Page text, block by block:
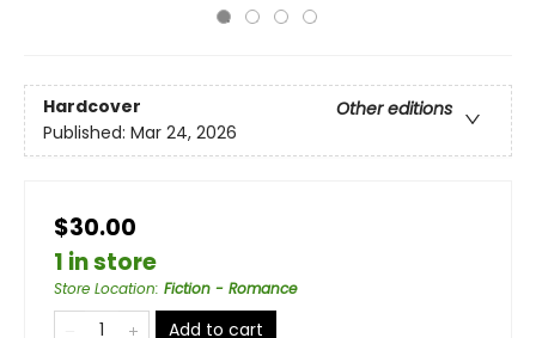
Hardcover
Other editions
Published: Mar 24, 2026
$30.00
1 in store
Store Location: Fiction - Romance
Add to cart